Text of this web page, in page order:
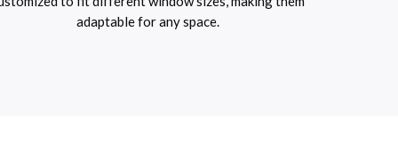
adaptable for any space.